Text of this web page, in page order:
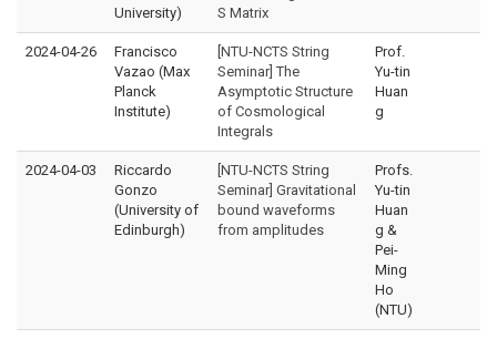
University)
S Matrix
2024-04-26
Francisco
Vazao (Max
Planck
Institute)
[NTU-NCTS String
Seminar] The
Asymptotic Structure
of Cosmological
Integrals
Prof.
Yu-tin
Huan
g
2024-04-03
Riccardo
Gonzo
(University of
Edinburgh)
[NTU-NCTS String
Seminar] Gravitational
bound waveforms
from amplitudes
Profs.
Yu-tin
Huan
g &
Pei-
Ming
Ho
(NTU)